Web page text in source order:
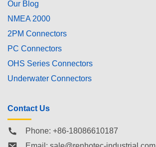
Our Blog
NMEA 2000
2PM Connectors
PC Connectors
OHS Series Connectors
Underwater Connectors
Contact Us
Phone: +86-18086610187